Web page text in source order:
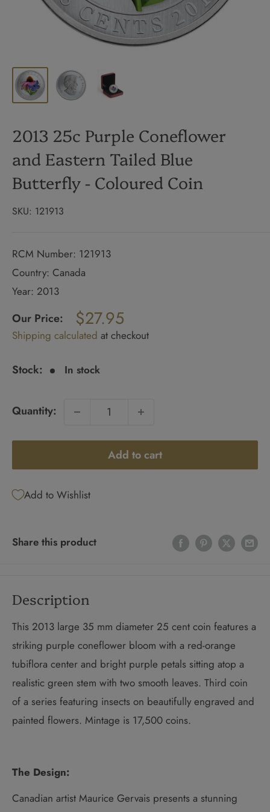
2013 25c Purple Coneflower
and Eastern Tailed Blue
Butterfly - Coloured Coin
SKU: 121913
RCM Number: 121913
Country: Canada
Year: 2013
price
Our Price:
Sale
price
$27.95
Shipping calculated at checkout
Stock: In stock
Quantity:
Add to cart
Add to Wishlist
Share this product
Description
This 2013 large 35 mm diameter 25 cent coin features a
striking purple coneflower bloom with a red-orange
tubiflora center and bright purple petals sitting atop a
realistic green stem with two smooth leaves. Third coin
of a series featuring insects on beautifully engraved and
painted flowers. Mintage is 17,500 coins.
The Design:
Canadian artist Maurice Gervais presents a stunning